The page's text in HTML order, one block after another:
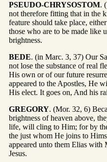
PSEUDO-CHRYSOSTOM.
not therefore fitting that in the
feature should take place,
those who are to be made like
brightness.
BEDE. (in Marc. 3, 37) Our
not lose the substance of real
His own or of our future
appeared to the Apostles, He
His elect. It goes on, And his
GREGORY. (Mor. 32, 6)
brightness of heaven above,
life, will cling to Him; for by
the just whom He joins to
appeared unto them Elias
Jesus.